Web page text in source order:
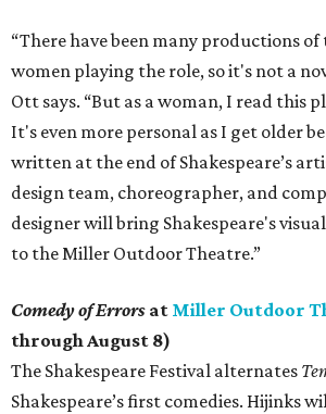
“There have been many productions
women playing the role, so it's not a
Ott says. “But as a woman, I read this
It's even more personal as I get older
written at the end of Shakespeare’s
design team, choreographer, and
designer will bring Shakespeare's
to the Miller Outdoor Theatre.”
Comedy of Errors at Miller Outdoor
through August 8)
The Shakespeare Festival alternates
Shakespeare’s first comedies. Hijinks